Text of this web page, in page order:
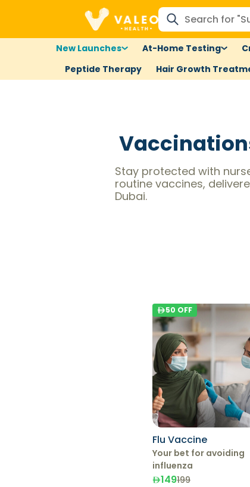
New Launches At-Home Testing
Peptide Therapy
Hair Growth
Stay protected with
routine vaccines,
Dubai.
Flu Vaccine
Your bet for avoiding
influenza
149199
50 OFF